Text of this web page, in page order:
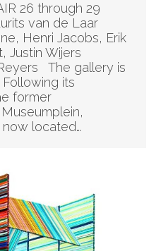
26 through 29
van de Laar
Henri Jacobs, Erik
Justin Wijers
The gallery is
its
former
now located…